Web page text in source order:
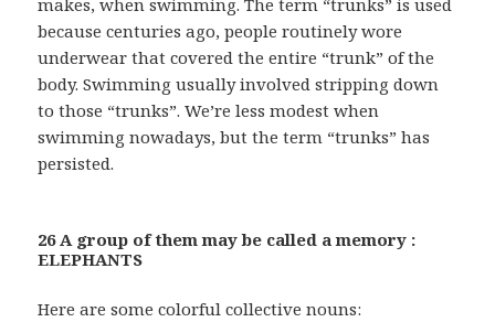
makes, when swimming. The term “trunks” is used
because centuries ago, people routinely wore
underwear that covered the entire “trunk” of the
body. Swimming usually involved stripping down
to those “trunks”. We’re less modest when
swimming nowadays, but the term “trunks” has
persisted.
26 A group of them may be called a memory :
ELEPHANTS
Here are some colorful collective nouns: